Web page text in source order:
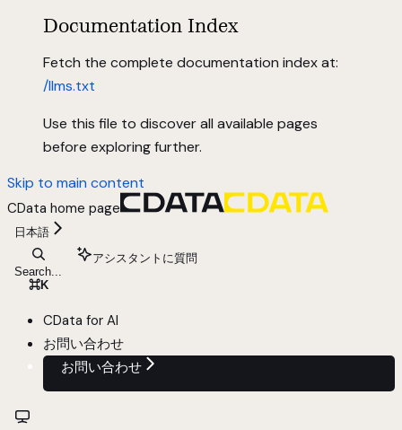
Documentation Index
Fetch the complete documentation index at:
/llms.txt
Use this file to discover all available pages
before exploring further.
Skip to main content
CData home page
日本語
Search...
⌘K
アシスタントに質問
CData for AI
お問い合わせ
お問い合わせ